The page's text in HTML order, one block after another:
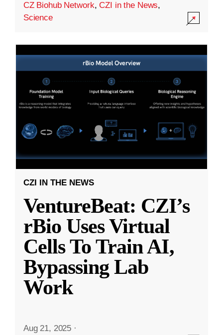
CZ Biohub Network,CZI in the News,
Science
CZI IN THE NEWS
VentureBeat: CZI’s
rBio Uses Virtual
Cells To Train AI,
Bypassing Lab
Work
Aug 21, 2025 ·